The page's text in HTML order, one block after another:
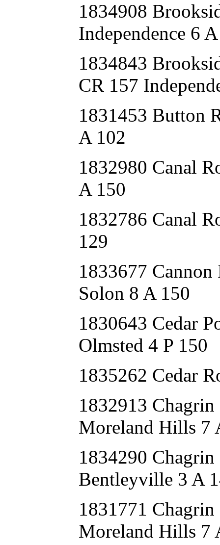
1834908
Independence 6
1834843
CR 157
1831453 Button
A 102
1832980 Canal
A 150
1832786 Canal
129
1833677
Solon 8 A 150
1830643 Cedar
Olmsted 4 P 150
1835262 Cedar
1832913
Moreland Hills 7
1834290
Bentleyville 3 A
1831771
Moreland Hills 7